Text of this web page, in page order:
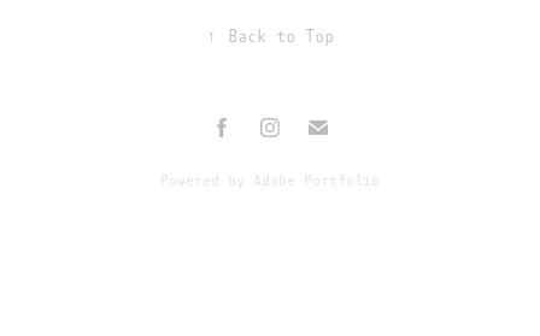
↑ Back to Top
Powered by Adobe Portfolio